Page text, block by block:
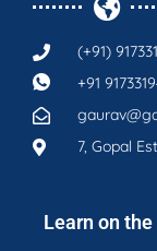
(+91)
+91
7, Gopal
Learn on